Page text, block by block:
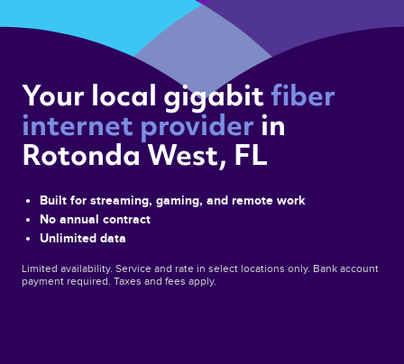
Your local gigabit fiber
internet provider in
Rotonda West, FL
Built for streaming, gaming, and remote work
No annual contract
Unlimited data
Limited availability. Service and rate in select locations only. Bank account
payment required. Taxes and fees apply.